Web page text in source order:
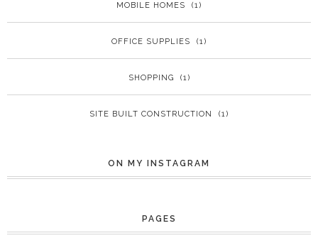
MOBILE HOMES (1)
OFFICE SUPPLIES (1)
SHOPPING (1)
SITE BUILT CONSTRUCTION (1)
ON MY INSTAGRAM
PAGES